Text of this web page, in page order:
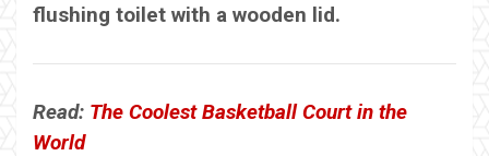
flushing toilet with a wooden lid.
Read: The Coolest Basketball Court in the
World